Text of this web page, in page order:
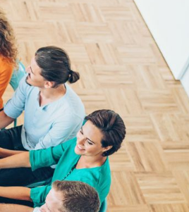
Bit.ly
Adobe Express
Shorten your links,
to use URL shortener
Learn More